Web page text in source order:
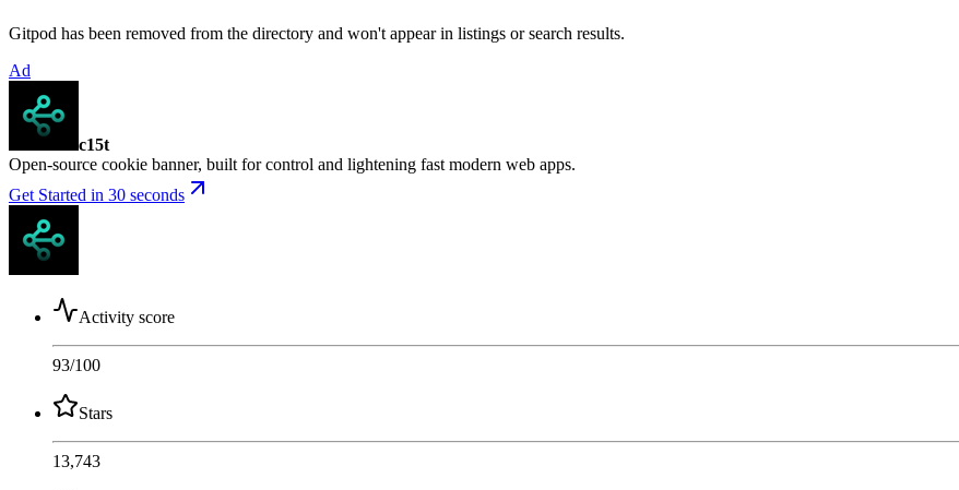
Gitpod has been removed from the directory and won't appear in listings or search results.
Ad
c15t
Open-source cookie banner, built for control and lightening fast modern web apps.
Get Started in 30 seconds
Activity score
93/100
Stars
13,743